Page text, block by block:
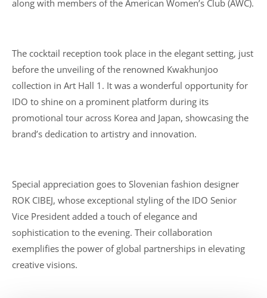
along with members of the American Women’s Club (AWC).
The cocktail reception took place in the elegant setting, just
before the unveiling of the renowned Kwakhunjoo
collection in Art Hall 1. It was a wonderful opportunity for
IDO to shine on a prominent platform during its
promotional tour across Korea and Japan, showcasing the
brand’s dedication to artistry and innovation.
Special appreciation goes to Slovenian fashion designer
ROK CIBEJ, whose exceptional styling of the IDO Senior
Vice President added a touch of elegance and
sophistication to the evening. Their collaboration
exemplifies the power of global partnerships in elevating
creative visions.